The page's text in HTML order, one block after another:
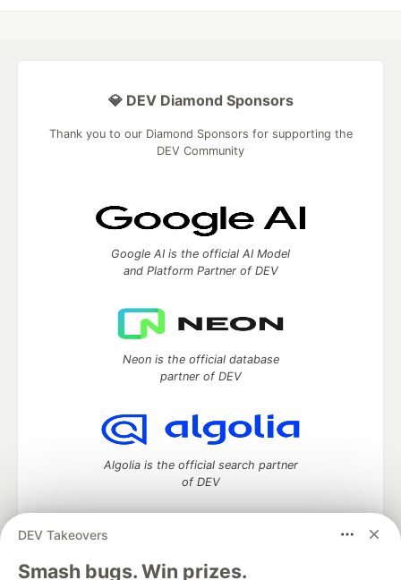
DEV Takeovers
Smash bugs. Win prizes.
💎 DEV Diamond Sponsors
Thank you to our Diamond Sponsors for supporting the
DEV Community
Google AI is the official AI Model
and Platform Partner of DEV
Neon is the official database
partner of DEV
Algolia is the official search partner
of DEV
DEV Community— A space to discuss and keep up software